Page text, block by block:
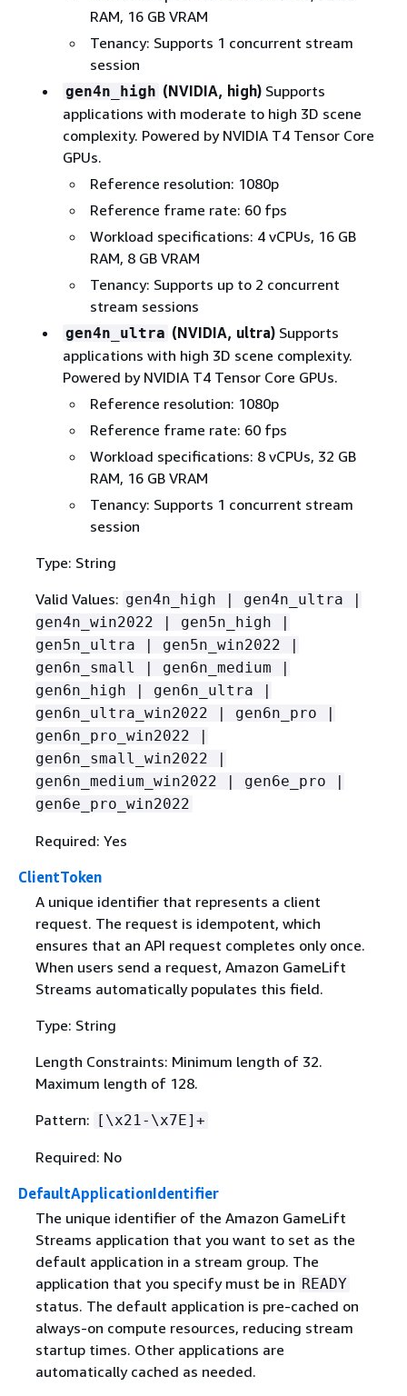
RAM, 16 GB VRAM
Tenancy: Supports 1 concurrent stream
session
gen4n_high (NVIDIA, high)Supports
applications with moderate to high 3D scene
complexity. Powered by NVIDIA T4 Tensor Core
GPUs.
Reference resolution: 1080p
Reference frame rate: 60 fps
Workload specifications: 4 vCPUs, 16 GB
RAM, 8 GB VRAM
Tenancy: Supports up to 2 concurrent
stream sessions
gen4n_ultra (NVIDIA, ultra)Supports
applications with high 3D scene complexity.
Powered by NVIDIA T4 Tensor Core GPUs.
Reference resolution: 1080p
Reference frame rate: 60 fps
Workload specifications: 8 vCPUs, 32 GB
RAM, 16 GB VRAM
Tenancy: Supports 1 concurrent stream
session
Type: String
Valid Values: gen4n_high | gen4n_ultra |
gen4n_win2022 | gen5n_high |
gen5n_ultra | gen5n_win2022 |
gen6n_small | gen6n_medium |
gen6n_high | gen6n_ultra |
gen6n_ultra_win2022 | gen6n_pro |
gen6n_pro_win2022 |
gen6n_small_win2022 |
gen6n_medium_win2022 | gen6e_pro |
gen6e_pro_win2022
Required: Yes
ClientToken
A unique identifier that represents a client
request. The request is idempotent, which
ensures that an API request completes only once.
When users send a request, Amazon GameLift
Streams automatically populates this field.
Type: String
Length Constraints: Minimum length of 32.
Maximum length of 128.
Pattern: [\x21-\x7E]+
Required: No
DefaultApplicationIdentifier
The unique identifier of the Amazon GameLift
Streams application that you want to set as the
default application in a stream group. The
application that you specify must be in READY
status. The default application is pre-cached on
always-on compute resources, reducing stream
startup times. Other applications are
automatically cached as needed.